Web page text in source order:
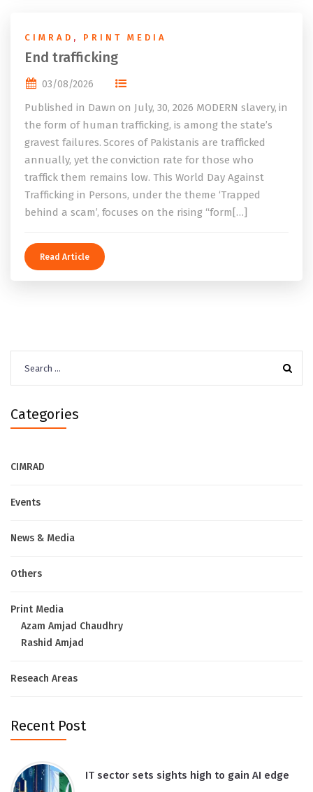
CIMRAD , PRINT MEDIA
End trafficking
03/08/2026
Published in Dawn on July, 30, 2026 MODERN slavery, in
the form of human trafficking, is among the state’s
gravest failures. Scores of Pakistanis are trafficked
annually, yet the conviction rate for those who
traffick them remains low. This World Day Against
Trafficking in Persons, under the theme ‘Trapped
behind a scam’, focuses on the rising “form[…]
Read Article
for:
Categories
CIMRAD
Events
News & Media
Others
Print Media
Azam Amjad Chaudhry
Rashid Amjad
Reseach Areas
Recent Post
IT sector sets sights high to gain AI edge